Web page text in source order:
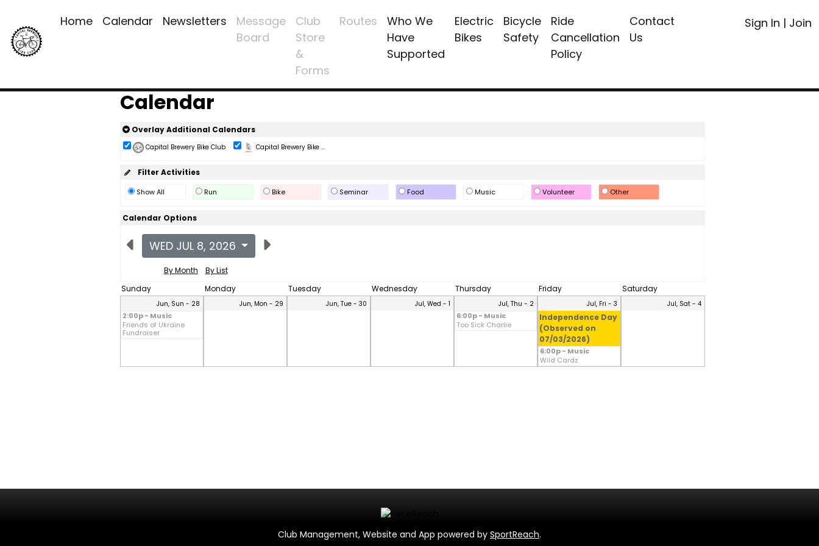
Home Calendar Newsletters
Message
Board
Club
Store
&
Forms
Routes
Who We
Have
Supported
Electric
Bikes
Bicycle
Safety
Ride
Cancellation
Policy
Contact
Us
Sign In | Join
Calendar
Overlay Additional Calendars
Capital Brewery Bike Club Capital Brewery Bike ...
Filter Activities
Show All Run Bike Seminar Food Music Volunteer Other
Calendar Options
WED JUL 8, 2026
By Month
By List
Sunday
Monday Tuesday Wednesday Thursday Friday Saturday
Jun, Sun - 28
2:00p - Music
Friends of Ukraine
Fundraiser
Jun, Mon - 29 Jun, Tue - 30 Jul, Wed - 1 Jul, Thu - 2
6:00p - Music
Too Sick Charlie
Jul, Fri - 3
Independence Day
(Observed on
07/03/2026)
6:00p - Music
Wild Cardz
Jul, Sat - 4
Club Management, Website and App powered by SportReach.